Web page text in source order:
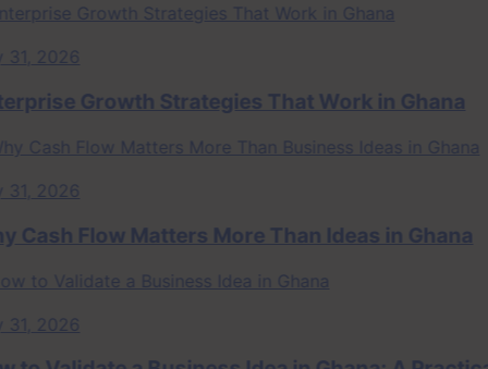
Growth Strategies That Work in Ghana
Flow Matters More Than Ideas in Ghana